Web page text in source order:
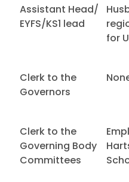
Assistant Head/
EYFS/KS1 lead
for
Clerk to the
Governors
Clerk to the
Governing Body
Committees